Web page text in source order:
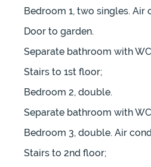
Bedroom 1, two singles. Air
Door to garden.
Separate bathroom with
Stairs to 1st floor;
Bedroom 2, double.
Separate bathroom with
Bedroom 3, double. Air
Stairs to 2nd floor;